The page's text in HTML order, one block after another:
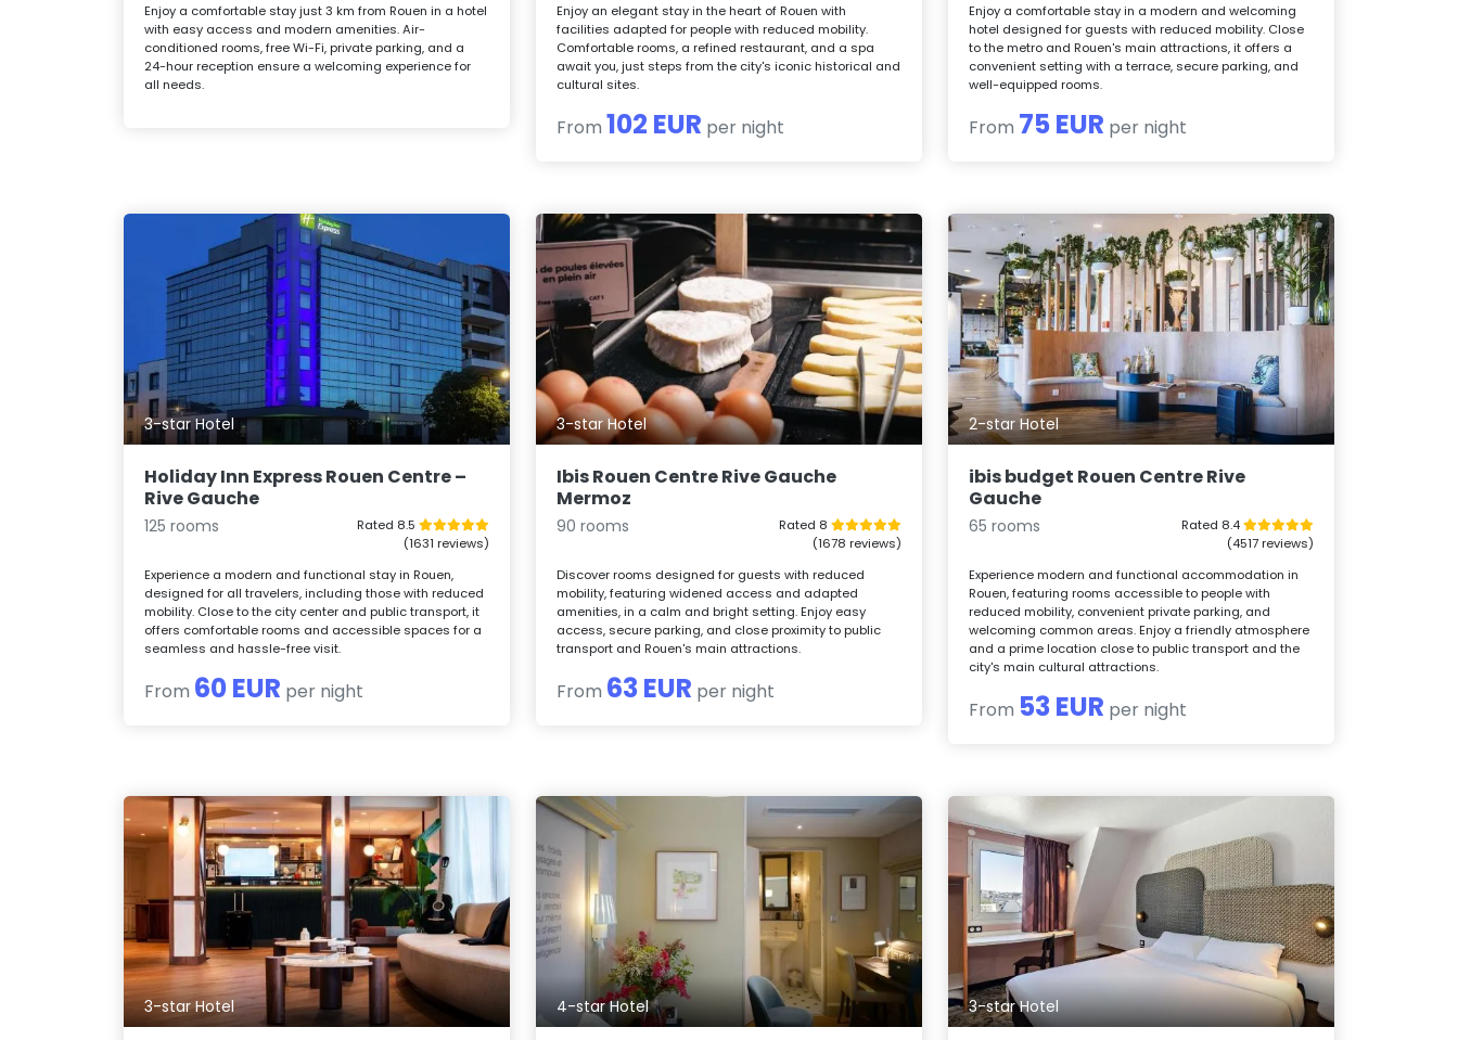
Enjoy a comfortable stay just 3 km from Rouen in a hotel
with easy access and modern amenities. Air-
conditioned rooms, free Wi-Fi, private parking, and a
24-hour reception ensure a welcoming experience for
all needs.
Enjoy an elegant stay in the heart of Rouen with
facilities adapted for people with reduced mobility.
Comfortable rooms, a refined restaurant, and a spa
await you, just steps from the city's iconic historical and
cultural sites.
From102 EUR per night
Enjoy a comfortable stay in a modern and welcoming
hotel designed for guests with reduced mobility. Close
to the metro and Rouen's main attractions, it offers a
convenient setting with a terrace, secure parking, and
well-equipped rooms.
From 75 EUR per night
3-star Hotel
Holiday Inn Express Rouen Centre –
Rive Gauche
125 rooms
Rated 8.5
(1631 reviews)
Experience a modern and functional stay in Rouen,
designed for all travelers, including those with reduced
mobility. Close to the city center and public transport, it
offers comfortable rooms and accessible spaces for a
seamless and hassle-free visit.
From 60 EUR per night
3-star Hotel
Ibis Rouen Centre Rive Gauche
Mermoz
90 rooms
Rated 8
(1678 reviews)
Discover rooms designed for guests with reduced
mobility, featuring widened access and adapted
amenities, in a calm and bright setting. Enjoy easy
access, secure parking, and close proximity to public
transport and Rouen's main attractions.
From 63 EUR per night
2-star Hotel
ibis budget Rouen Centre Rive
Gauche
65 rooms
Rated 8.4
(4517 reviews)
Experience modern and functional accommodation in
Rouen, featuring rooms accessible to people with
reduced mobility, convenient private parking, and
welcoming common areas. Enjoy a friendly atmosphere
and a prime location close to public transport and the
city's main cultural attractions.
From 53 EUR per night
3-star Hotel 4-star Hotel 3-star Hotel